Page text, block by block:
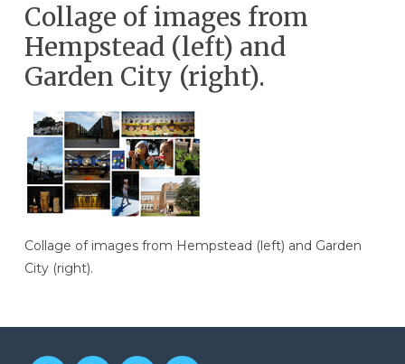
Collage of images from
Hempstead (left) and
Garden City (right).
Collage of images from Hempstead (left) and Garden
City (right).